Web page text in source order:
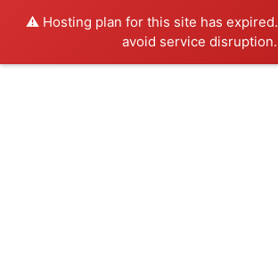
⚠️ Hosting plan for this site has expired.
avoid service disruption.